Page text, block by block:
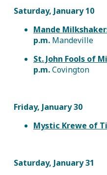
Saturday, January 10
Mande
p.m. Mandeville
St. John Fools of
p.m.Covington
Friday, January 30
Mystic Krewe of
Saturday, January 31